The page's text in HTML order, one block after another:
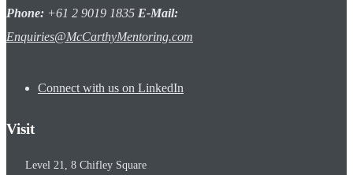
Phone: +61 2 9019 1835 E-Mail:
Enquiries@McCarthyMentoring.com
Connect with us on LinkedIn
Visit
Level 21, 8 Chifley Square